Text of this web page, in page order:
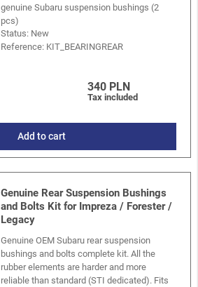
genuine Subaru suspension bushings (2
pcs)
Status: New
Reference: KIT_BEARINGREAR
340 PLN
Tax included
Add to cart
Genuine Rear Suspension Bushings
and Bolts Kit for Impreza / Forester /
Legacy
Genuine OEM Subaru rear suspension
bushings and bolts complete kit. All the
rubber elements are harder and more
reliable than standard (STI dedicated). Fits